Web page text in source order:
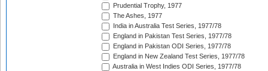
Prudential Trophy, 1977
The Ashes, 1977
India in Australia Test Series, 1977/78
England in Pakistan Test Series, 1977/78
England in Pakistan ODI Series, 1977/78
England in New Zealand Test Series, 1977/78
Australia in West Indies ODI Series, 1977/78